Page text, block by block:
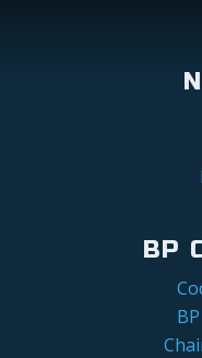
BP